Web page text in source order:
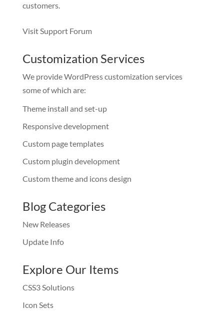
customers.
Visit Support Forum
Customization Services
We provide WordPress customization services
some of which are:
Theme install and set-up
Responsive development
Custom page templates
Custom plugin development
Custom theme and icons design
Blog Categories
New Releases
Update Info
Explore Our Items
CSS3 Solutions
Icon Sets